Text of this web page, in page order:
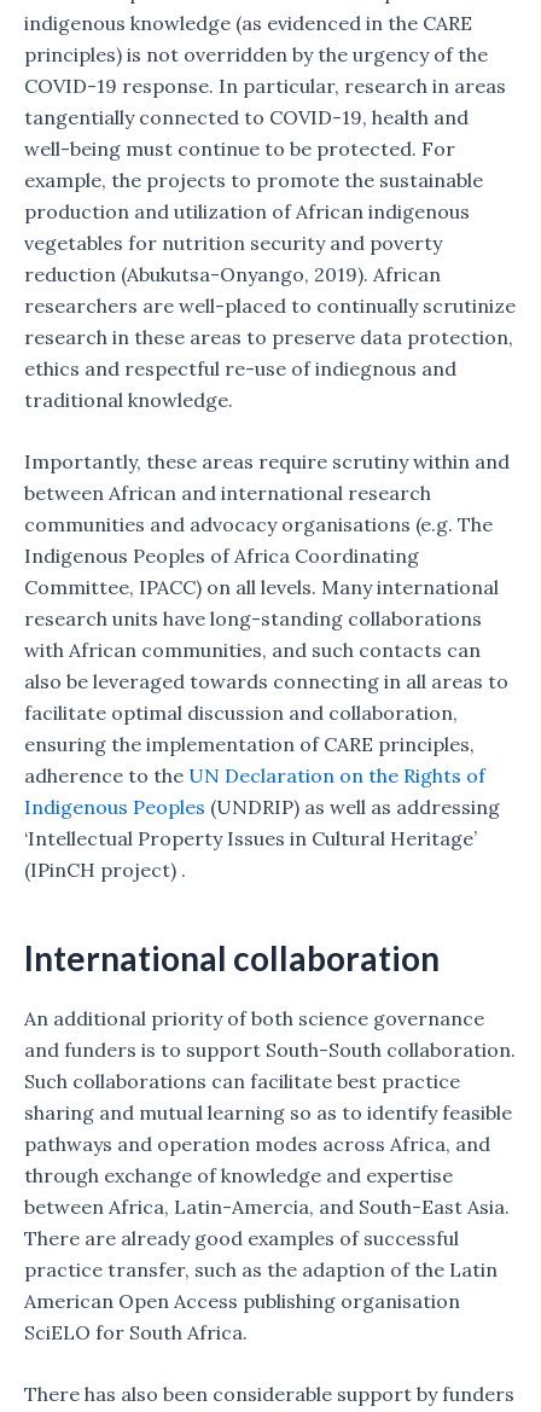
indigenous knowledge (as evidenced in the CARE
principles) is not overridden by the urgency of the
COVID-19 response. In particular, research in areas
tangentially connected to COVID-19, health and
well-being must continue to be protected. For
example, the projects to promote the sustainable
production and utilization of African indigenous
vegetables for nutrition security and poverty
reduction (Abukutsa-Onyango, 2019). African
researchers are well-placed to continually scrutinize
research in these areas to preserve data protection,
ethics and respectful re-use of indiegnous and
traditional knowledge.
Importantly, these areas require scrutiny within and
between African and international research
communities and advocacy organisations (e.g. The
Indigenous Peoples of Africa Coordinating
Committee, IPACC) on all levels. Many international
research units have long-standing collaborations
with African communities, and such contacts can
also be leveraged towards connecting in all areas to
facilitate optimal discussion and collaboration,
ensuring the implementation of CARE principles,
adherence to the UN Declaration on the Rights of
Indigenous Peoples (UNDRIP) as well as addressing
‘Intellectual Property Issues in Cultural Heritage’
(IPinCH project) .
International collaboration
An additional priority of both science governance
and funders is to support South-South collaboration.
Such collaborations can facilitate best practice
sharing and mutual learning so as to identify feasible
pathways and operation modes across Africa, and
through exchange of knowledge and expertise
between Africa, Latin-Amercia, and South-East Asia.
There are already good examples of successful
practice transfer, such as the adaption of the Latin
American Open Access publishing organisation
SciELO for South Africa.
There has also been considerable support by funders